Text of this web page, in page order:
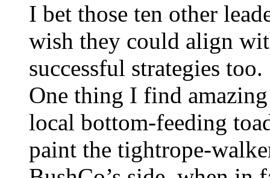
I bet those ten other
wish they could align
successful strategies too.
One thing I find
local bottom-feeding
paint the tightrope-